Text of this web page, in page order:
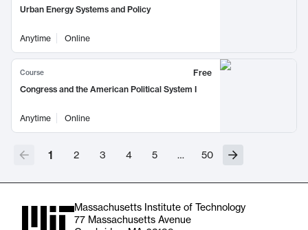
Urban Energy Systems and Policy
Anytime Online
Course
Free
Congress and the American Political System I
Anytime Online
1 2 3 4 5 … 50
Massachusetts Institute of Technology
77 Massachusetts Avenue